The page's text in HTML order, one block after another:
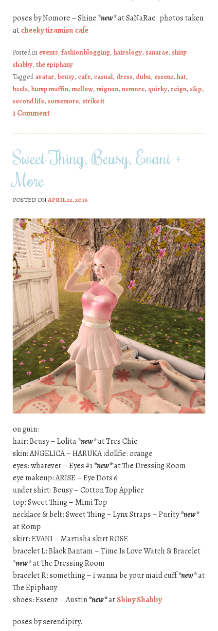
poses by Nomore – Shine *new*at SaNaRae. photos taken
atcheeky tiramisu cafe
Posted in events, fashion blogging, hairology, sanarae, shiny
shabby, the epiphany
Taggedavatar, beusy, cafe, casual, dress, dubu, essenz, hat,
heels, hump muffin, mellow, mignon, nomore, quirky, reign, s&p,
second life, somemore, strike it
1 Comment
Sweet Thing, Beusy, Evani +
More
POSTED ONAPRIL 22, 2016
on guin:
hair: Beusy – Lolita*new*at Tres Chic
skin: ANGELICA – HARUKA :dollfie: orange
eyes: whatever – Eyes #1*new*at The Dressing Room
eye makeup: ARISE – Eye Dots 6
under shirt: Beusy – Cotton Top Applier
top: Sweet Thing – Mimi Top
necklace & belt: Sweet Thing – Lynx Straps – Purity*new*
at Romp
skirt: EVANI – Martisha skirt ROSE
bracelet L: Black Bantam – Time Is Love Watch & Bracelet
*new*at The Dressing Room
bracelet R: something – i wanna be your maid cuff*new*at
The Epiphany
shoes: Essenz – Austin*new*atShiny Shabby
poses by serendipity.